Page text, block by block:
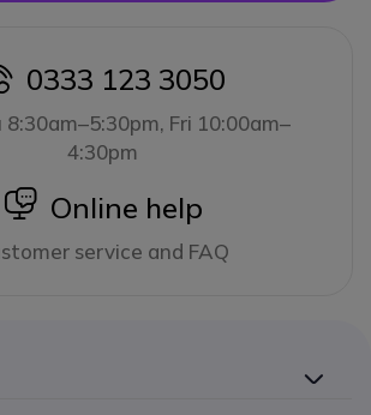
icon
0333 123 3050
8:30am–5:30pm, Fri 10:00am–
4:30pm
icon
Online help
service and FAQ